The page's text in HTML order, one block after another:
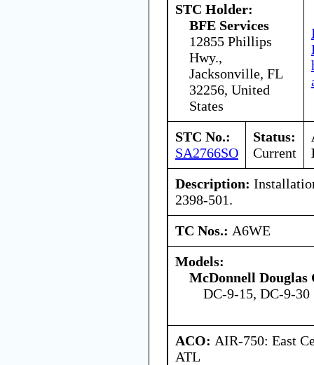
STC Holder:
BFE Services
12855 Phillips
Hwy.,
Jacksonville, FL
32256, United
States
STC No.:
SA2766SO
Status:
Current
Description:
2398-501.
TC Nos.: A6WE
Models:
McDonnell
DC-9-15, DC-9-30
ACO: AIR-750: East
ATL